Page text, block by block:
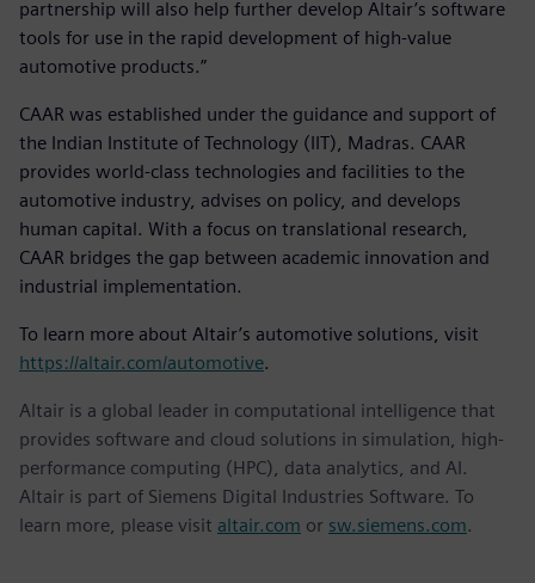
partnership will also help further develop Altair’s software
tools for use in the rapid development of high-value
automotive products.”
CAAR was established under the guidance and support of
the Indian Institute of Technology (IIT), Madras. CAAR
provides world-class technologies and facilities to the
automotive industry, advises on policy, and develops
human capital. With a focus on translational research,
CAAR bridges the gap between academic innovation and
industrial implementation.
To learn more about Altair’s automotive solutions, visit
https://altair.com/automotive.
Altair is a global leader in computational intelligence that
provides software and cloud solutions in simulation, high-
performance computing (HPC), data analytics, and AI.
Altair is part of Siemens Digital Industries Software. To
learn more, please visit altair.com or sw.siemens.com.